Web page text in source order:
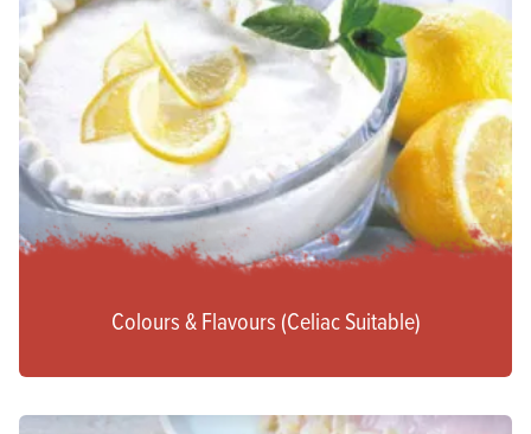
Colours & Flavours (Celiac Suitable)